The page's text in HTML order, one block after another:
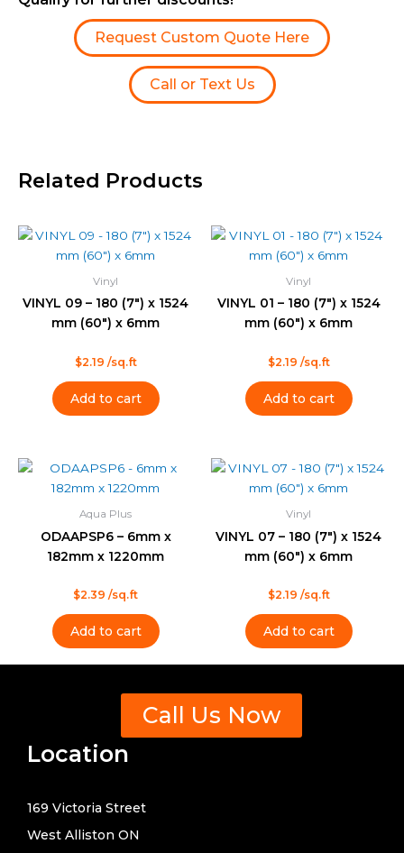
Request Custom Quote Here
Call or Text Us
Related Products
Vinyl
VINYL 09 – 180 (7″) x 1524
mm (60″) x 6mm
$2.19 /sq.ft
Add to cart
Vinyl
VINYL 01 – 180 (7″) x 1524
mm (60″) x 6mm
$2.19 /sq.ft
Add to cart
Aqua Plus
ODAAPSP6 – 6mm x
182mm x 1220mm
$2.39 /sq.ft
Add to cart
Vinyl
VINYL 07 – 180 (7″) x 1524
mm (60″) x 6mm
$2.19 /sq.ft
Add to cart
Call Us Now
Location
169 Victoria Street
West Alliston ON